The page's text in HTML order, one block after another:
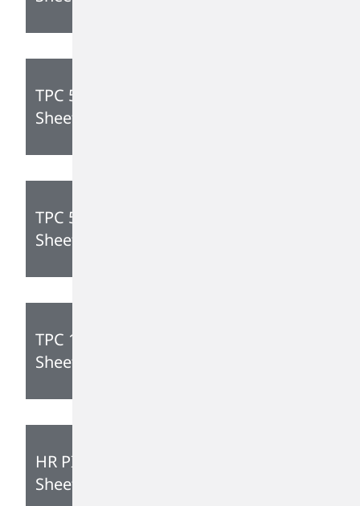
TPC 595 Technical Data
Sheet
TPC 545 Technical Data
Sheet
TPC 175 Technical Data
Sheet
HR PIB Technical Data
Sheet